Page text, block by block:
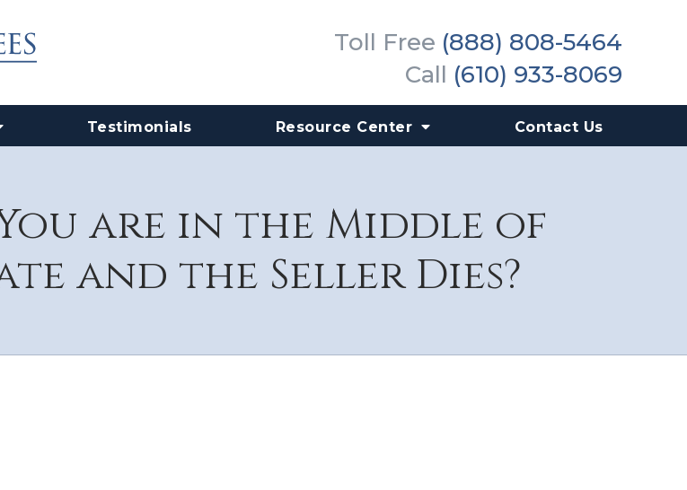
Toll Free (888) 808-5464
Call (610) 933-8069
Testimonials Resource Center Contact Us
are in the Middle of
and the Seller Dies?